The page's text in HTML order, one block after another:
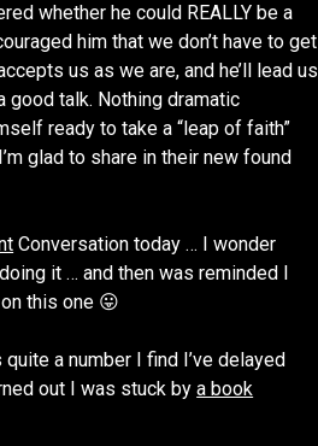
whether he could REALLY be a
him that we don’t have to get
us as we are, and he’ll lead us
good talk. Nothing dramatic
ready to take a “leap of faith”
glad to share in their new found
Conversation today … I wonder
it … and then was reminded I
this one 😛
a number I find I’ve delayed
out I was stuck bya book